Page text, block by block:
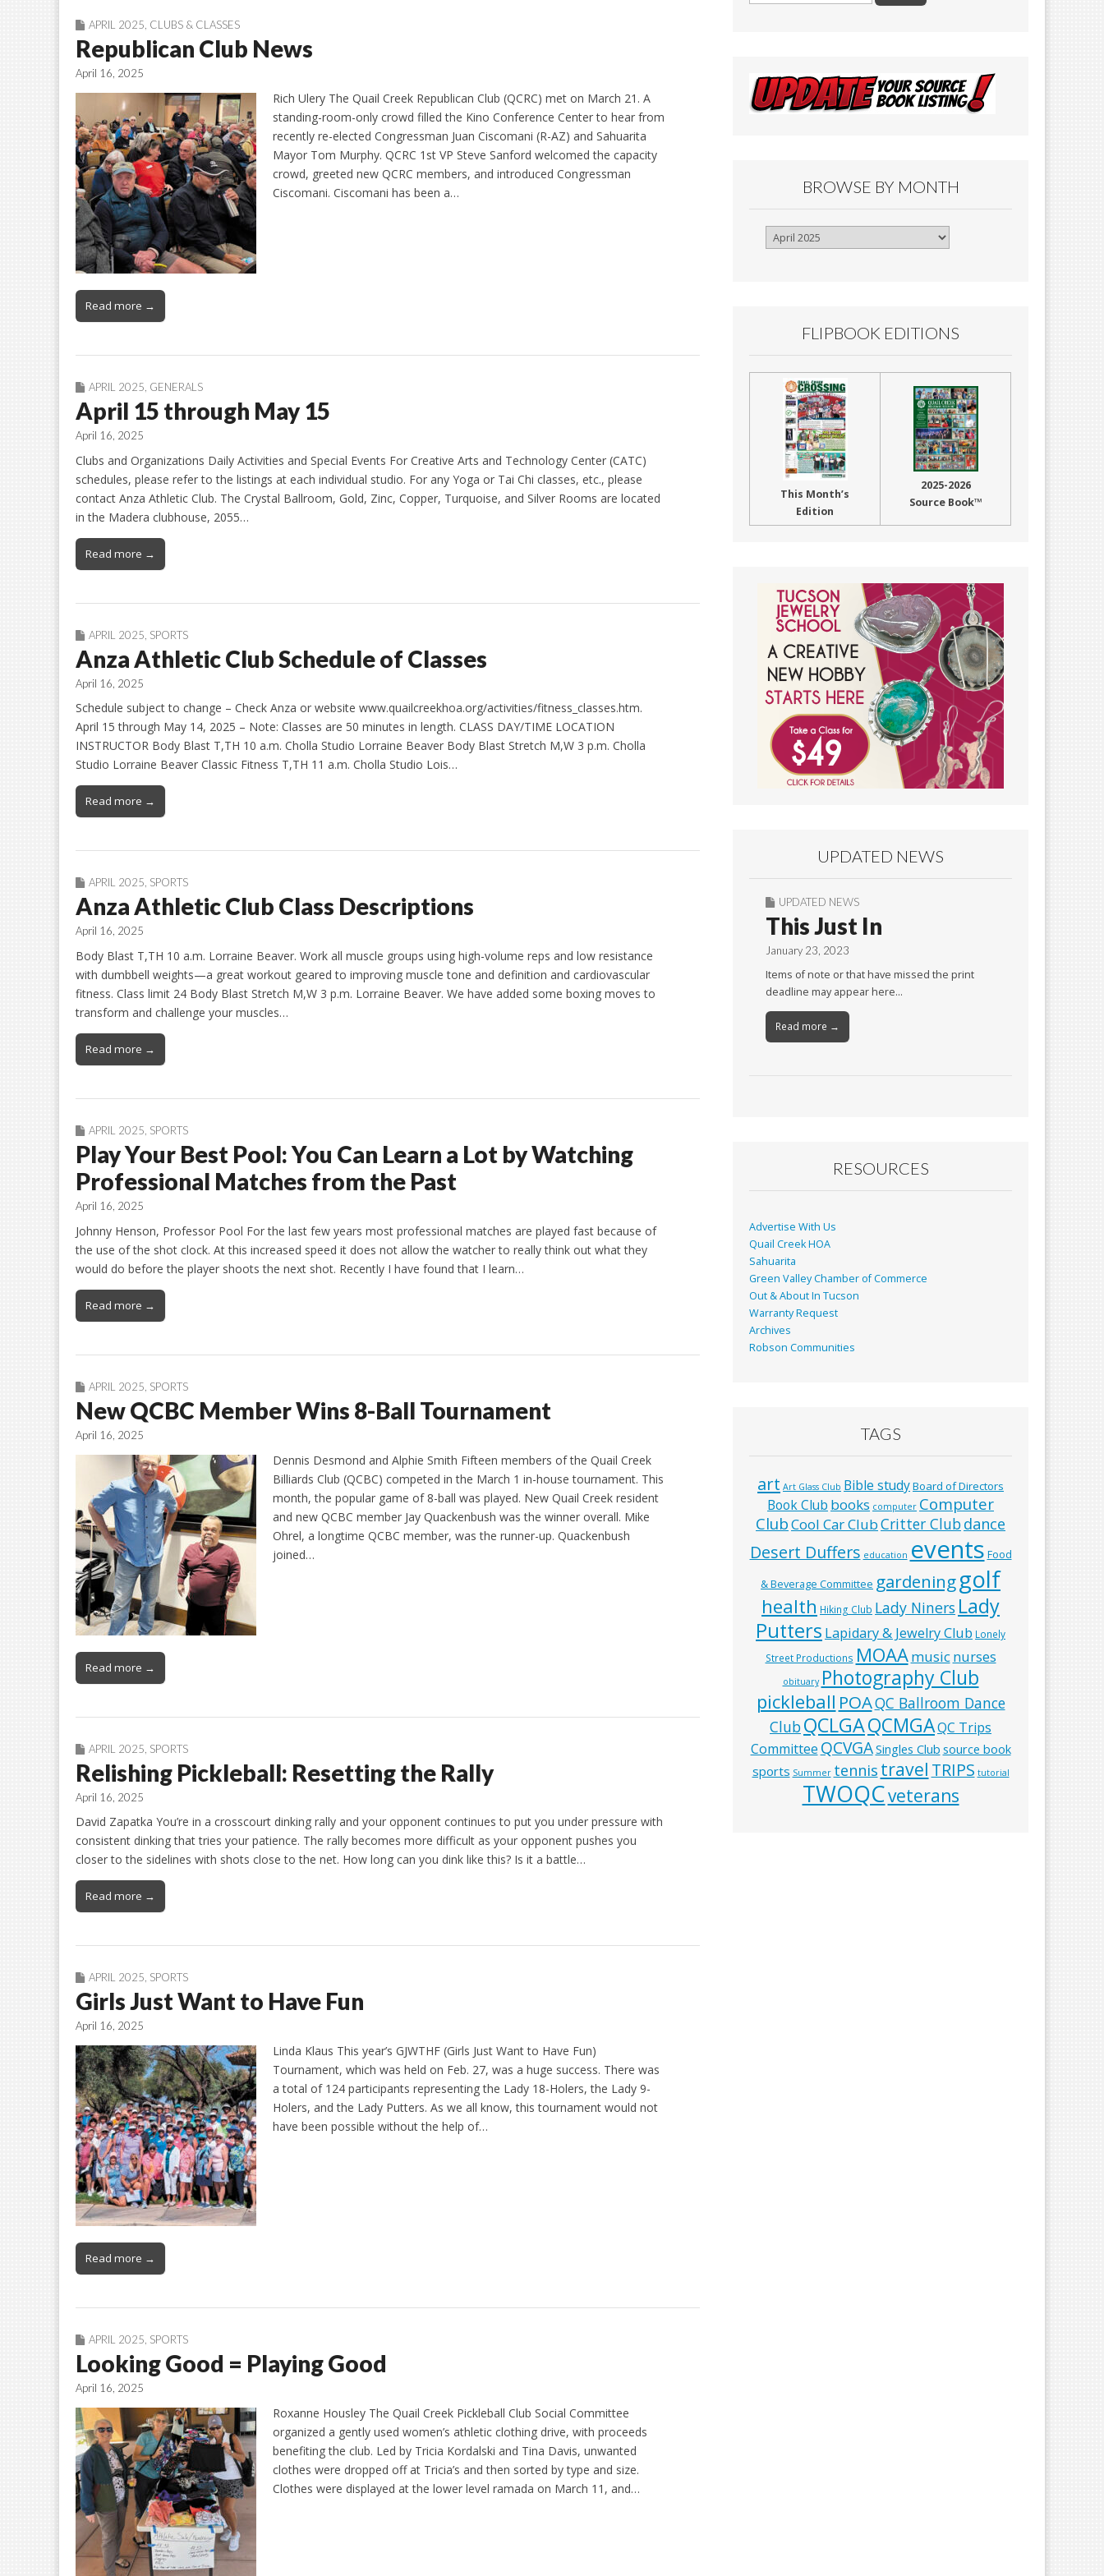
APRIL 2025 CLUBS & CLASSES
Republican Club News
April 16, 2025
Rich Ulery The Quail Creek Republican Club (QCRC) met on March 21. A
standing-room-only crowd filled the Kino Conference Center to hear from
recently re-elected Congressman Juan Ciscomani (R-AZ) and Sahuarita
Mayor Tom Murphy. QCRC 1st VP Steve Sanford welcomed the capacity
crowd, greeted new QCRC members, and introduced Congressman
Ciscomani. Ciscomani has been a…
Read more →
APRIL 2025 GENERALS
April 15 through May 15
April 16, 2025
Clubs and Organizations Daily Activities and Special Events For Creative Arts and Technology Center (CATC)
schedules, please refer to the listings at each individual studio. For any Yoga or Tai Chi classes, etc., please
contact Anza Athletic Club. The Crystal Ballroom, Gold, Zinc, Copper, Turquoise, and Silver Rooms are located
in the Madera clubhouse, 2055…
Read more →
APRIL 2025 SPORTS
Anza Athletic Club Schedule of Classes
April 16, 2025
Schedule subject to change – Check Anza or website www.quailcreekhoa.org/activities/fitness_classes.htm.
April 15 through May 14, 2025 – Note: Classes are 50 minutes in length. CLASS DAY/TIME LOCATION
INSTRUCTOR Body Blast T,TH 10 a.m. Cholla Studio Lorraine Beaver Body Blast Stretch M,W 3 p.m. Cholla
Studio Lorraine Beaver Classic Fitness T,TH 11 a.m. Cholla Studio Lois…
Read more →
APRIL 2025, SPORTS
Anza Athletic Club Class Descriptions
April 16, 2025
Body Blast T,TH 10 a.m. Lorraine Beaver. Work all muscle groups using high-volume reps and low resistance
with dumbbell weights—a great workout geared to improving muscle tone and definition and cardiovascular
fitness. Class limit 24 Body Blast Stretch M,W 3 p.m. Lorraine Beaver. We have added some boxing moves to
transform and challenge your muscles…
Read more →
APRIL 2025 SPORTS
Play Your Best Pool: You Can Learn a Lot by Watching
Professional Matches from the Past
April 16, 2025
Johnny Henson, Professor Pool For the last few years most professional matches are played fast because of
the use of the shot clock. At this increased speed it does not allow the watcher to really think out what they
would do before the player shoots the next shot. Recently I have found that I learn…
Read more →
APRIL 2025 SPORTS
New QCBC Member Wins 8-Ball Tournament
April 16, 2025
Dennis Desmond and Alphie Smith Fifteen members of the Quail Creek
Billiards Club (QCBC) competed in the March 1 in-house tournament. This
month, the popular game of 8-ball was played. New Quail Creek resident
and new QCBC member Jay Quackenbush was the winner overall. Mike
Ohrel, a longtime QCBC member, was the runner-up. Quackenbush
joined…
Read more →
APRIL 2025 SPORTS
Relishing Pickleball: Resetting the Rally
April 16, 2025
David Zapatka You’re in a crosscourt dinking rally and your opponent continues to put you under pressure with
consistent dinking that tries your patience. The rally becomes more difficult as your opponent pushes you
closer to the sidelines with shots close to the net. How long can you dink like this? Is it a battle…
Read more →
APRIL 2025, SPORTS
Girls Just Want to Have Fun
April 16, 2025
Linda Klaus This year’s GJWTHF (Girls Just Want to Have Fun)
Tournament, which was held on Feb. 27, was a huge success. There was
a total of 124 participants representing the Lady 18-Holers, the Lady 9-
Holers, and the Lady Putters. As we all know, this tournament would not
have been possible without the help of…
Read more →
APRIL 2025, SPORTS
Looking Good = Playing Good
April 16, 2025
Roxanne Housley The Quail Creek Pickleball Club Social Committee
organized a gently used women’s athletic clothing drive, with proceeds
benefiting the club. Led by Tricia Kordalski and Tina Davis, unwanted
clothes were dropped off at Tricia’s and then sorted by type and size.
Clothes were displayed at the lower level ramada on March 11, and…
BROWSE BY MONTH
Browse
FLIPBOOK EDITIONS
This Month’s
Edition
2025-2026
Source Book™
UPDATED NEWS
UPDATED NEWS
This Just In
January 23, 2023
Items of note or that have missed the print
deadline may appear here…
Read more →
RESOURCES
Advertise With Us
Quail Creek HOA
Sahuarita
Green Valley Chamber of Commerce
Out & About In Tucson
Warranty Request
Archives
Robson Communities
TAGS
art Art Glass Club Bible studyBoard of Directors
Book Club books computer Computer
ClubCool Car ClubCritter Clubdance
Desert Duffers education events Food
& Beverage Committee gardeninggolf
health Hiking Club Lady Niners Lady
Putters Lapidary & Jewelry Club Lonely
Street Productions MOAAmusic nurses
obituary Photography Club
pickleball POAQC Ballroom Dance
ClubQCLGAQCMGAQC Trips
Committee QCVGASingles Club source book
sports Summer tennis travel TRIPS tutorial
TWOQCveterans